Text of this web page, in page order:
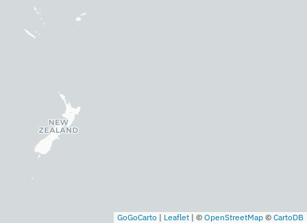
GoGoCarto | Leaflet | © OpenStreetMap © CartoDB